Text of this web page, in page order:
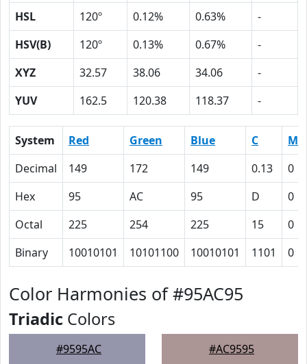
HSL
120º 0.12% 0.63%
-
HSV(B)
120º 0.13% 0.67%
-
XYZ
32.57 38.06 34.06
-
YUV
162.5 120.38 118.37 -
System Red Green Blue C
M
Decimal
149 172 149 0.13
0
Hex
95 AC 95 D
0
Octal
225 254 225 15
0
Binary
10010101 10101100 10010101 1101 0
Color Harmonies of #95AC95
Triadic Colors
#9595AC #AC9595